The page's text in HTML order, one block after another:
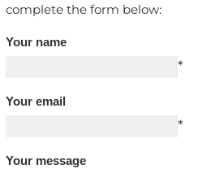
complete the form below:
Your name
*
Your email
*
Your message